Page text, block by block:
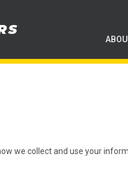
we collect and use your